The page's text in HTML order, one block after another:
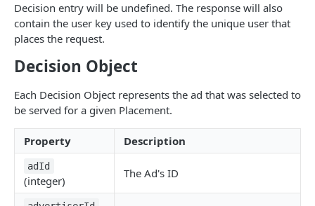
Reporting API
Create Queued Report
POST
Poll for Queued Report Result
Scheduled Reports
Create Scheduled Report
Get Scheduled Report
List Scheduled Reports
Delete Scheduled Reports
Report Runs
Get Report Runs
Real Time Reporting API
Get Advertiser Counts
Get Campaign Counts
Get Flight Counts
Get Ad Counts
Get Bulk Counts POST
CAMPAIGN MANAGEMENT API
Management API Overview
List Pagination
Advertisers
Decision entry will be undefined. The response will also
contain the user key used to identify the unique user that
places the request.
Decision Object
Each Decision Object represents the ad that was selected to
be served for a given Placement.
Property Description
adId
(integer)
The Ad's ID